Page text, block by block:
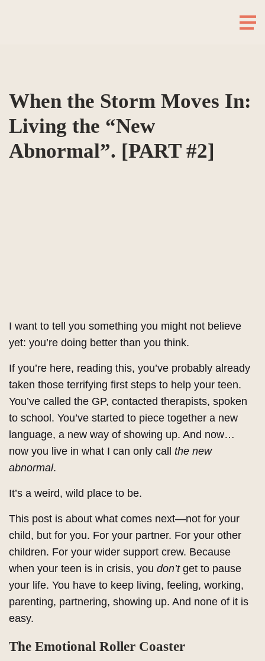
When the Storm Moves In:
Living the “New
Abnormal”. [PART #2]
I want to tell you something you might not believe
yet: you’re doing better than you think.
If you’re here, reading this, you’ve probably already
taken those terrifying first steps to help your teen.
You’ve called the GP, contacted therapists, spoken
to school. You’ve started to piece together a new
language, a new way of showing up. And now…
now you live in what I can only call the new
abnormal.
It’s a weird, wild place to be.
This post is about what comes next—not for your
child, but for you. For your partner. For your other
children. For your wider support crew. Because
when your teen is in crisis, you don’tget to pause
your life. You have to keep living, feeling, working,
parenting, partnering, showing up. And none of it is
easy.
The Emotional Roller Coaster